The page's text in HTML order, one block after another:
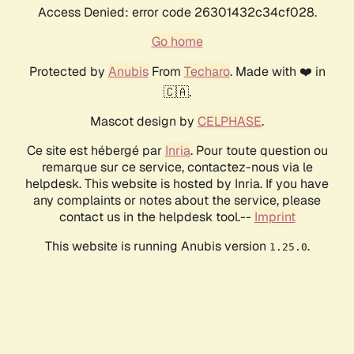
Access Denied: error code 26301432c34cf028.
Go home
Protected by AnubisFrom Techaro. Made with ❤️ in
🇨🇦.
Mascot design by CELPHASE.
Ce site est hébergé par Inria. Pour toute question ou
remarque sur ce service, contactez-nous via le
helpdesk. This website is hosted by Inria. If you have
any complaints or notes about the service, please
contact us in the helpdesk tool.-- Imprint
This website is running Anubis version 1.25.0.